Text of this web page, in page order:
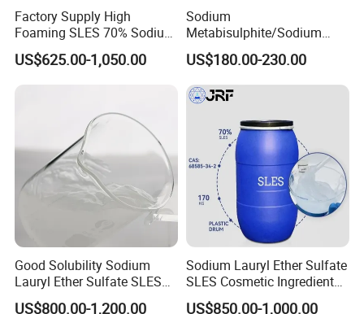
Factory Supply High
Foaming SLES 70% Sodium
Lauryl Ether Sulfate CAS
68585-34-2
US$625.00-1,050.00
Sodium
Metabisulphite/Sodium
Metabisulfite Industry
Grade/Food Grade/Feed
Grade
US$180.00-230.00
Good Solubility Sodium
Lauryl Ether Sulfate SLES
70%
US$800.00-1,200.00
Sodium Lauryl Ether Sulfate
SLES Cosmetic Ingredient
CAS: 68585-34-2
US$850.00-1,000.00